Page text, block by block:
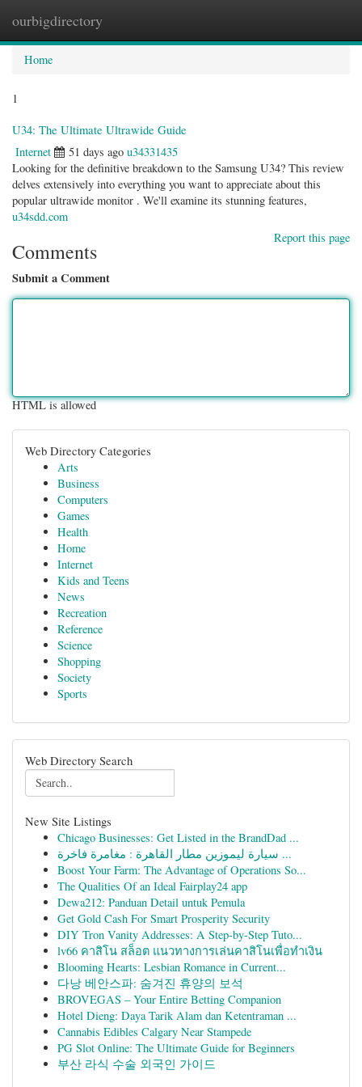
ourbigdirectory
Home
1
U34: The Ultimate Ultrawide Guide
Internet 51 days ago u34331435
Looking for the definitive breakdown to the Samsung U34? This review
delves extensively into everything you want to appreciate about this
popular ultrawide monitor . We'll examine its stunning features,
u34sdd.com
Report this page
Comments
Submit a Comment
HTML is allowed
Web Directory Categories
Arts
Business
Computers
Games
Health
Home
Internet
Kids and Teens
News
Recreation
Reference
Science
Shopping
Society
Sports
Web Directory Search
New Site Listings
Chicago Businesses: Get Listed in the BrandDad ...
سيارة ليموزين مطار القاهرة : مغامرة فاخرة ...
Boost Your Farm: The Advantage of Operations So...
The Qualities Of an Ideal Fairplay24 app
Dewa212: Panduan Detail untuk Pemula
Get Gold Cash For Smart Prosperity Security
DIY Tron Vanity Addresses: A Step-by-Step Tuto...
lv66 คาสิโน สล็อต แนวทางการเล่นคาสิโนเพื่อทำเงิน
Blooming Hearts: Lesbian Romance in Current...
다낭 베안스파: 숨겨진 휴양의 보석
BROVEGAS – Your Entire Betting Companion
Hotel Dieng: Daya Tarik Alam dan Ketentraman ...
Cannabis Edibles Calgary Near Stampede
PG Slot Online: The Ultimate Guide for Beginners
부산 라식 수술 외국인 가이드